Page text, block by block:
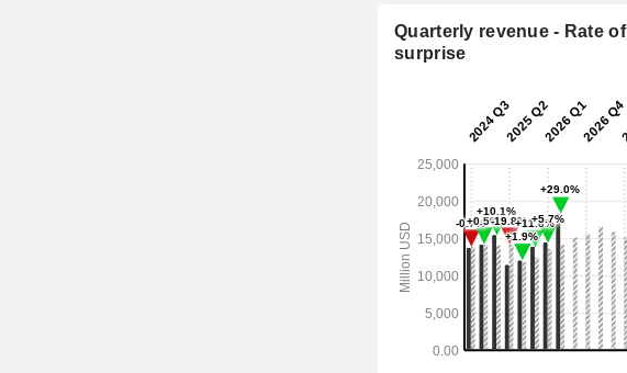
Quarterly revenue - Rate of
surprise